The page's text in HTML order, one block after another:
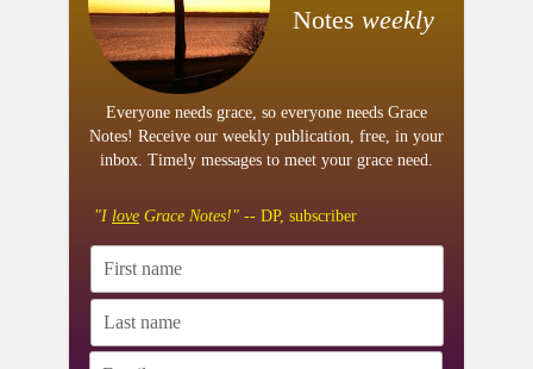
Notes weekly
Everyone needs grace, so everyone needs Grace
Notes! Receive our weekly publication, free, in your
inbox. Timely messages to meet your grace need.
"I love Grace Notes!" -- DP, subscriber